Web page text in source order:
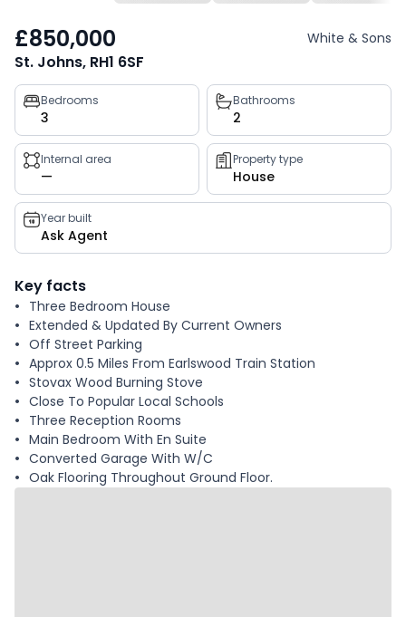
£850,000 White & Sons
St. Johns, RH1 6SF
Property
key
facts
Bedrooms
3
Bathrooms
2
Internal area
—
Property type
House
Year built
Ask Agent
Key facts
Three Bedroom House
Extended & Updated By Current Owners
Off Street Parking
Approx 0.5 Miles From Earlswood Train Station
Stovax Wood Burning Stove
Close To Popular Local Schools
Three Reception Rooms
Main Bedroom With En Suite
Converted Garage With W/C
Oak Flooring Throughout Ground Floor.